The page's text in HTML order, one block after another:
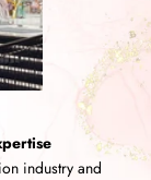
industry and